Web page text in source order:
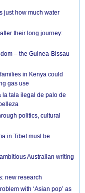
just how much water
their long journey:
– the Guinea-Bissau
in Kenya could
gas use
la tala ilegal de palo de
politics, cultural
in Tibet must be
Australian writing
new research
with ‘Asian pop’ as